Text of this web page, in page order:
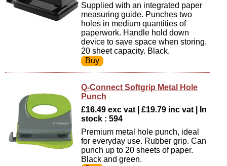
Supplied with an integrated paper
measuring guide. Punches two
holes in medium quantities of
paperwork. Handle hold down
device to save space when storing.
20 sheet capacity. Black.
Q-Connect Softgrip Metal Hole
Punch
£16.49 exc vat | £19.79 inc vat | In
stock : 594
Premium metal hole punch, ideal
for everyday use. Rubber grip. Can
punch up to 20 sheets of paper.
Black and green.